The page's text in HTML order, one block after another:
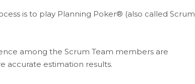
is to play Planning Poker® (also called Scrum
among the Scrum Team members are
accurate estimation results.